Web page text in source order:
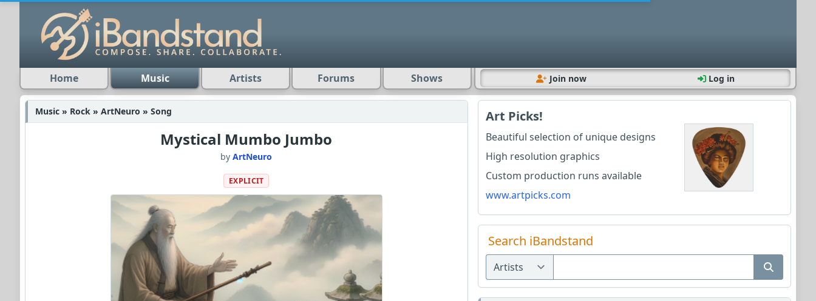
Home Music Artists Forums Shows Join now Log in
Music » Rock » ArtNeuro » Song
Mystical Mumbo Jumbo
byArtNeuro
EXPLICIT
Art Picks!
Beautiful selection of unique designs
High resolution graphics
Custom production runs available
www.artpicks.com
Search iBandstand